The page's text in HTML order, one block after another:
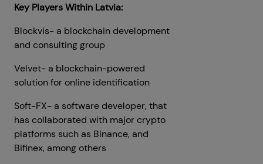
Key Players Within Latvia:
Blockvis- a blockchain development
and consulting group
Velvet- a blockchain-powered
solution for online identification
Soft-FX- a software developer, that
has collaborated with major crypto
platforms such as Binance, and
Bifinex, among others